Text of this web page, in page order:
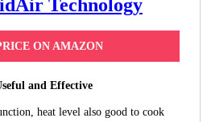
Technology
ON AMAZON
and Effective
heat level also good to cook